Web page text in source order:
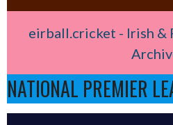
eirball.cricket - Irish &
NATIONAL PREMIER